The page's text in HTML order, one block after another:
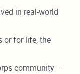
in real-world
or for life, the
community —